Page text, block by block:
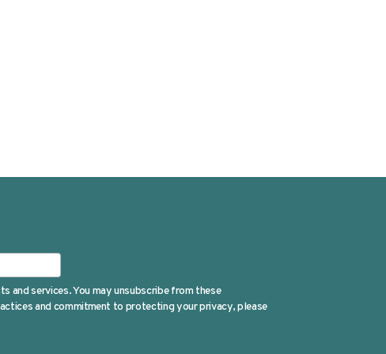
services. You may unsubscribe from these
and commitment to protecting your privacy, please